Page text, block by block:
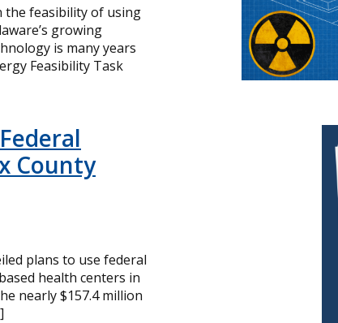
the feasibility of using
growing
is many years
Feasibility Task
County
plans to use federal
health centers in
nearly $157.4 million